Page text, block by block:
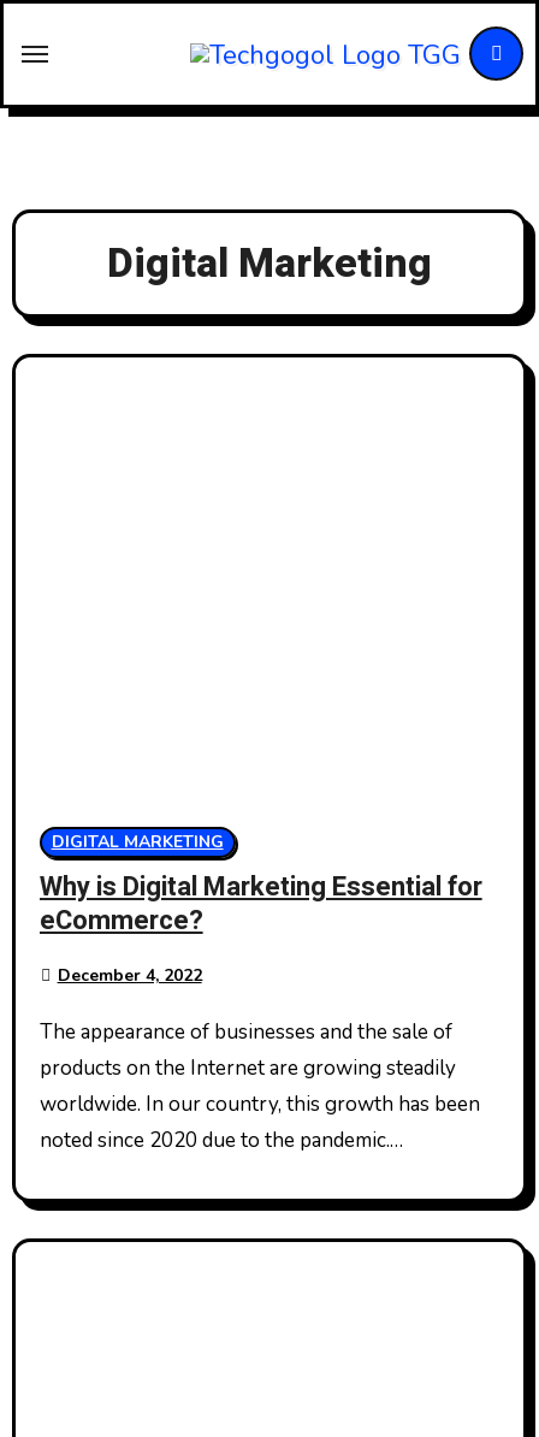
Digital Marketing
DIGITAL MARKETING
Why is Digital Marketing Essential for
eCommerce?
December 4, 2022
The appearance of businesses and the sale of
products on the Internet are growing steadily
worldwide. In our country, this growth has been
noted since 2020 due to the pandemic.…